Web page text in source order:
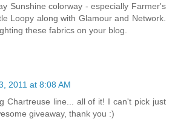
Sunshine colorway - especially Farmer's
Loopy along with Glamour and Network.
these fabrics on your blog.
2011 at 8:08 AM
Chartreuse line... all of it! I can't pick just
giveaway, thank you :)